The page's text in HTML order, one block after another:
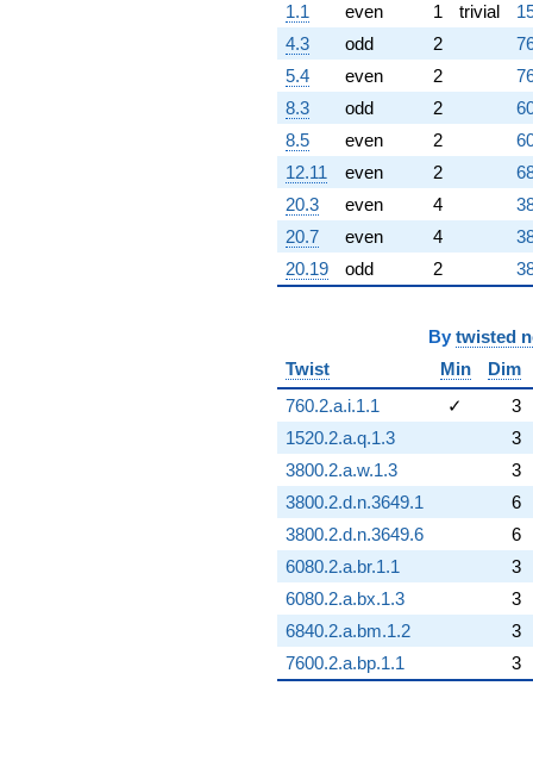
1.1
even 1 trivial
4.3
odd 2
5.4
even 2
8.3
odd 2
8.5
even 2
12.11
even 2
20.3
even 4
20.7
even 4
20.19
odd 2
By twisted
Twist
Min
Dim
760.2.a.i.1.1
✓
3
1520.2.a.q.1.3
3
3800.2.a.w.1.3
3
3800.2.d.n.3649.1
6
3800.2.d.n.3649.6
6
6080.2.a.br.1.1
3
6080.2.a.bx.1.3
3
6840.2.a.bm.1.2
3
7600.2.a.bp.1.1
3